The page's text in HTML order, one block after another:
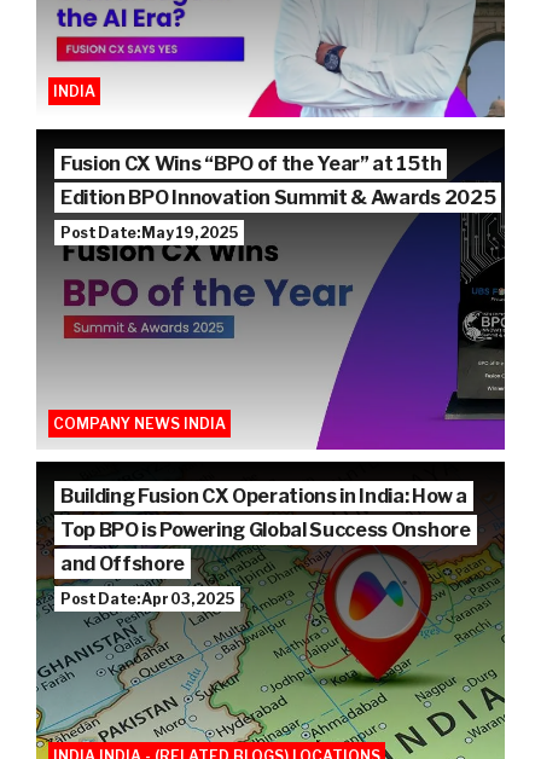
INDIA
Fusion CX Wins “BPO of the Year” at 15th
Edition BPO Innovation Summit & Awards 2025
Post Date: May 19, 2025
COMPANY NEWS INDIA
Building Fusion CX Operations in India: How a
Top BPO is Powering Global Success Onshore
and Offshore
Post Date: Apr 03, 2025